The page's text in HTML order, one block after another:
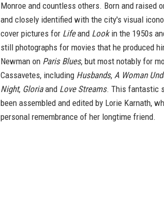
Monroe and countless others. Born and raised
and closely identified with the city's visual
cover pictures for Lifeand Lookin the 1950s
still photographs for movies that he produced
Newman on Paris Blues, but most notably for
Cassavetes, including Husbands, A Woman
Night, Gloriaand Love Streams. This fantastic
been assembled and edited by Lorie Karnath,
personal remembrance of her longtime friend.